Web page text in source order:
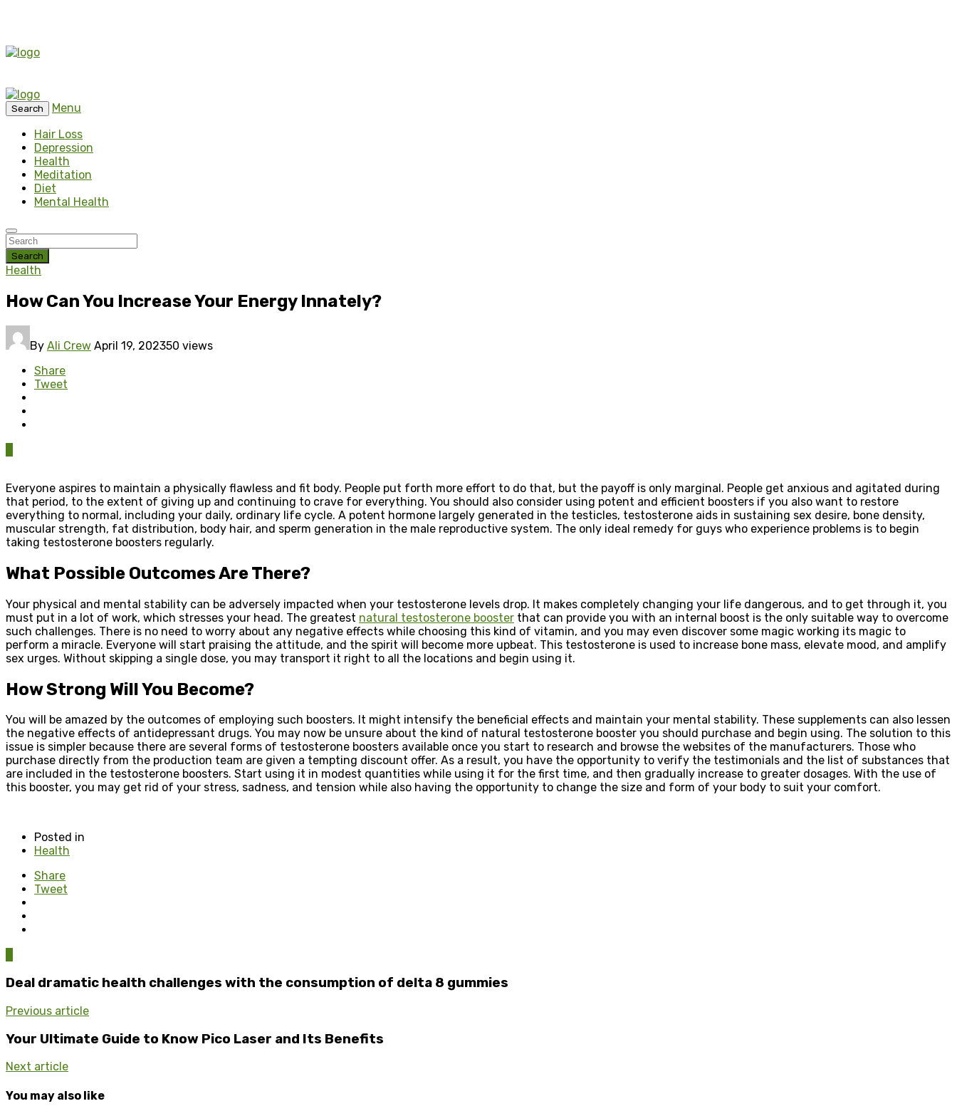
Search
Menu
Hair Loss
Depression
Health
Meditation
Diet
Mental Health
Search
Health
How Can You Increase Your Energy Innately?
By Ali Crew April 19, 202350 views
Share
Tweet
Everyone aspires to maintain a physically flawless and fit body. People put forth more effort to do that, but the payoff is only marginal. People get anxious and agitated during
that period, to the extent of giving up and continuing to crave for everything. You should also consider using potent and efficient boosters if you also want to restore
everything to normal, including your daily, ordinary life cycle. A potent hormone largely generated in the testicles, testosterone aids in sustaining sex desire, bone density,
muscular strength, fat distribution, body hair, and sperm generation in the male reproductive system. The only ideal remedy for guys who experience problems is to begin
taking testosterone boosters regularly.
What Possible Outcomes Are There?
Your physical and mental stability can be adversely impacted when your testosterone levels drop. It makes completely changing your life dangerous, and to get through it, you
must put in a lot of work, which stresses your head. The greatest natural testosterone booster that can provide you with an internal boost is the only suitable way to overcome
such challenges. There is no need to worry about any negative effects while choosing this kind of vitamin, and you may even discover some magic working its magic to
perform a miracle. Everyone will start praising the attitude, and the spirit will become more upbeat. This testosterone is used to increase bone mass, elevate mood, and amplify
sex urges. Without skipping a single dose, you may transport it right to all the locations and begin using it.
How Strong Will You Become?
You will be amazed by the outcomes of employing such boosters. It might intensify the beneficial effects and maintain your mental stability. These supplements can also lessen
the negative effects of antidepressant drugs. You may now be unsure about the kind of natural testosterone booster you should purchase and begin using. The solution to this
issue is simpler because there are several forms of testosterone boosters available once you start to research and browse the websites of the manufacturers. Those who
purchase directly from the production team are given a tempting discount offer. As a result, you have the opportunity to verify the testimonials and the list of substances that
are included in the testosterone boosters. Start using it in modest quantities while using it for the first time, and then gradually increase to greater dosages. With the use of
this booster, you may get rid of your stress, sadness, and tension while also having the opportunity to change the size and form of your body to suit your comfort.
Posted in
Health
Share
Tweet
Deal dramatic health challenges with the consumption of delta 8 gummies
Previous article
Your Ultimate Guide to Know Pico Laser and Its Benefits
Next article
You may also like